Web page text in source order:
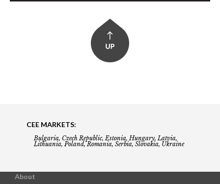
CEE MARKETS:
Bulgaria, Czech Republic, Estonia, Hungary, Latvia,
Lithuania, Poland, Romania, Serbia, Slovakia, Ukraine
About